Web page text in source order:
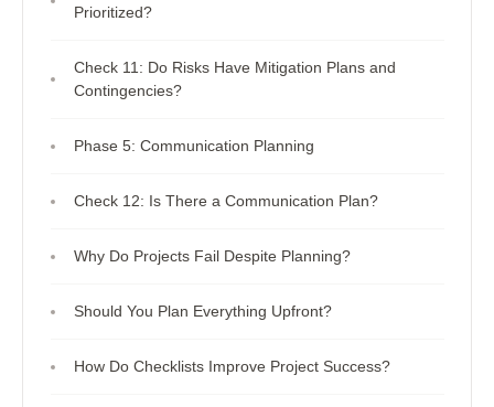
Prioritized?
Check 11: Do Risks Have Mitigation Plans and
Contingencies?
Phase 5: Communication Planning
Check 12: Is There a Communication Plan?
Why Do Projects Fail Despite Planning?
Should You Plan Everything Upfront?
How Do Checklists Improve Project Success?